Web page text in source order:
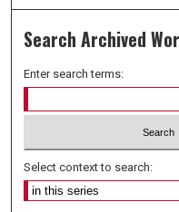
Search Archived
Enter search terms:
Select context to search: